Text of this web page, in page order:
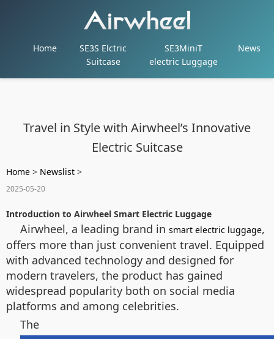
Home
SE3S Elctric
Suitcase
SE3MiniT
electric Luggage
News
Travel in Style with Airwheel’s Innovative
Electric Suitcase
Home > Newslist >
2025-05-20
Introduction to Airwheel Smart Electric Luggage
Airwheel, a leading brand in smart electric luggage,
offers more than just convenient travel. Equipped
with advanced technology and designed for
modern travelers, the product has gained
widespread popularity both on social media
platforms and among celebrities.
The